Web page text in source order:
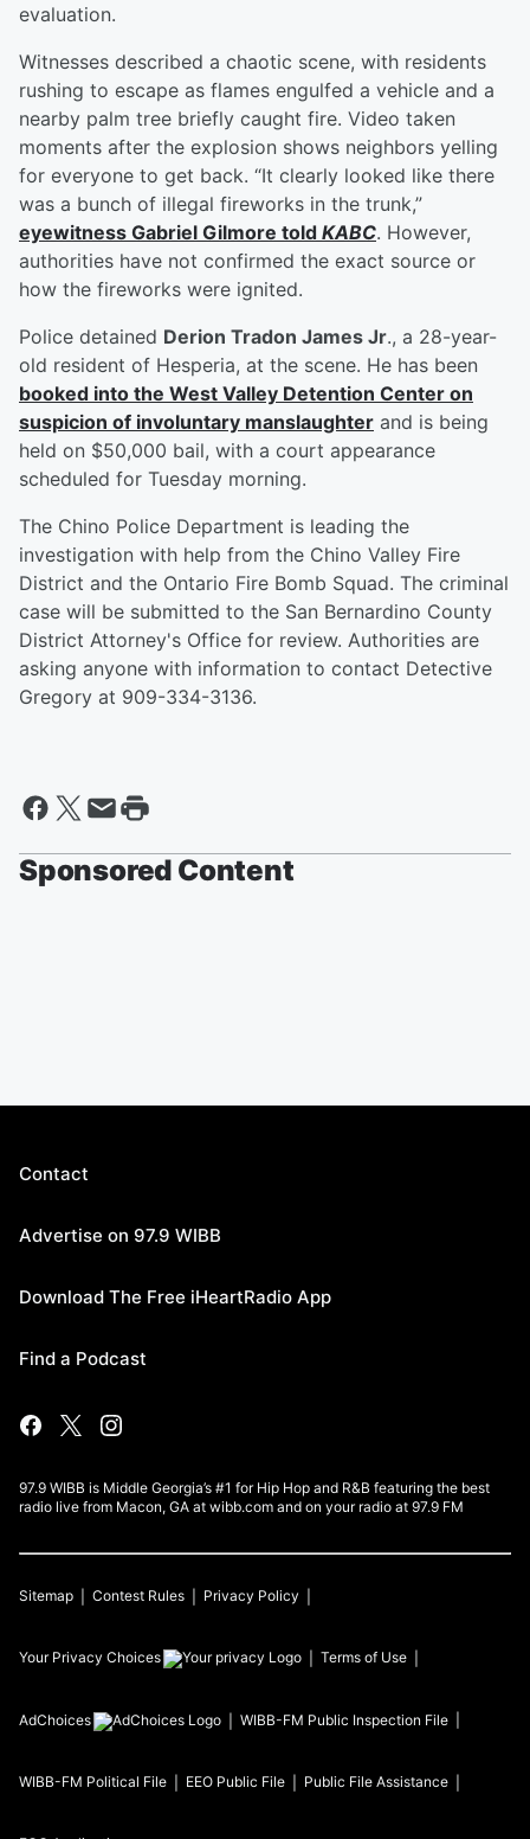
evaluation.
Witnesses described a chaotic scene, with residents
rushing to escape as flames engulfed a vehicle and a
nearby palm tree briefly caught fire. Video taken
moments after the explosion shows neighbors yelling
for everyone to get back. “It clearly looked like there
was a bunch of illegal fireworks in the trunk,”
eyewitness Gabriel Gilmore told KABC. However,
authorities have not confirmed the exact source or
how the fireworks were ignited.
Police detained Derion Tradon James Jr., a 28-year-
old resident of Hesperia, at the scene. He has been
booked into the West Valley Detention Center on
suspicion of involuntary manslaughter and is being
held on $50,000 bail, with a court appearance
scheduled for Tuesday morning.
The Chino Police Department is leading the
investigation with help from the Chino Valley Fire
District and the Ontario Fire Bomb Squad. The criminal
case will be submitted to the San Bernardino County
District Attorney's Office for review. Authorities are
asking anyone with information to contact Detective
Gregory at 909-334-3136.
Sponsored Content
Contact
Advertise on 97.9 WIBB
Download The Free iHeartRadio App
Find a Podcast
97.9 WIBB is Middle Georgia’s #1 for Hip Hop and R&B featuring the best
radio live from Macon, GA at wibb.com and on your radio at 97.9 FM
Sitemap Contest Rules Privacy Policy
Your Privacy Choices Terms of Use
AdChoices WIBB-FM Public Inspection File
WIBB-FM Political File EEO Public File Public File Assistance